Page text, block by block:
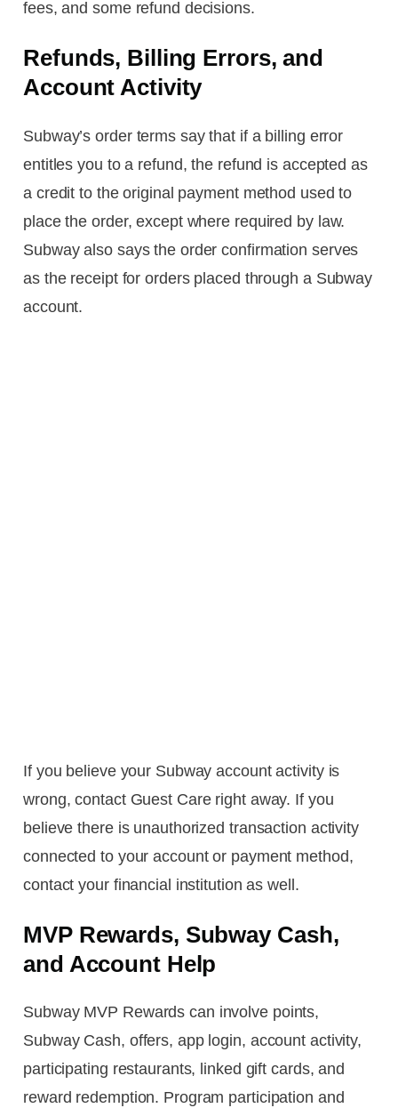
fees, and some refund decisions.
Refunds, Billing Errors, and
Account Activity
Subway’s order terms say that if a billing error
entitles you to a refund, the refund is accepted as
a credit to the original payment method used to
place the order, except where required by law.
Subway also says the order confirmation serves
as the receipt for orders placed through a Subway
account.
If you believe your Subway account activity is
wrong, contact Guest Care right away. If you
believe there is unauthorized transaction activity
connected to your account or payment method,
contact your financial institution as well.
MVP Rewards, Subway Cash,
and Account Help
Subway MVP Rewards can involve points,
Subway Cash, offers, app login, account activity,
participating restaurants, linked gift cards, and
reward redemption. Program participation and